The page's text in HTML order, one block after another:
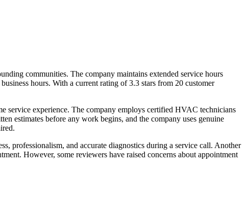
communities. The company maintains extended service hours
hours. With a current rating of 3.3 stars from 20 customer
service experience. The company employs certified HVAC technicians
estimates before any work begins, and the company uses genuine
professionalism, and accurate diagnostics during a service call. Another
However, some reviewers have raised concerns about appointment